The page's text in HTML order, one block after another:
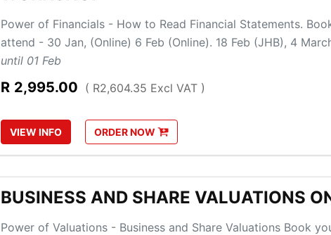
Power of Financials - How to Read Financial Statements.
attend - 30 Jan, (Online) 6 Feb (Online). 18 Feb (JHB), 4
until 01 Feb
R 2,995.00 ( R2,604.35 Excl VAT )
VIEW INFO ORDERNOW
BUSINESS AND SHARE VALUATIONS
Power of Valuations - Business and Share Valuations Book